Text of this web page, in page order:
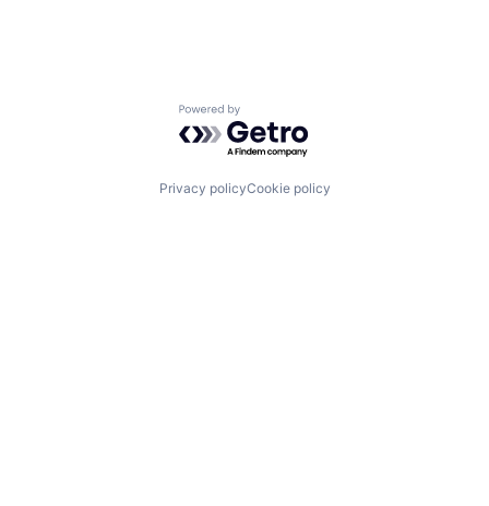
Powered by Getro.com
Privacy policyCookie policy